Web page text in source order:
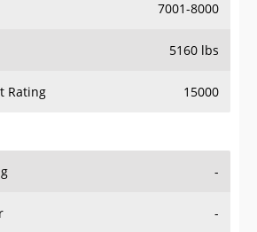
7001-8000
5160 lbs
Rating 15000
-
-